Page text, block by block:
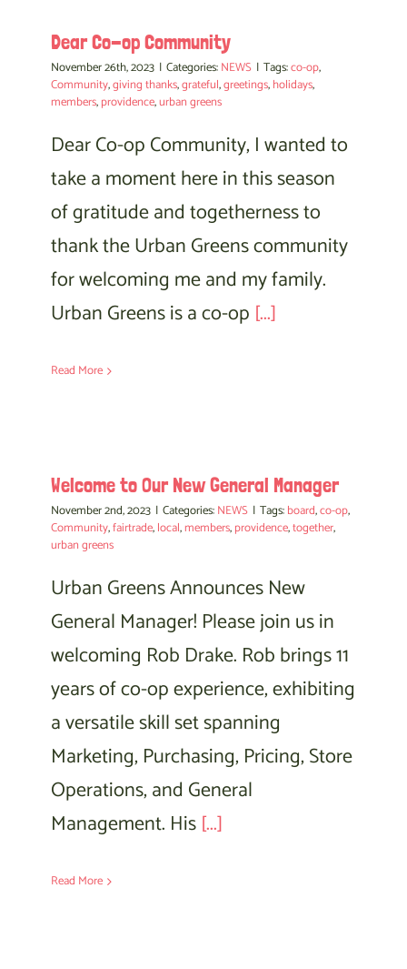
Dear Co-op Community
November 26th, 2023 | Categories:NEWS | Tags:co-op,
Community,giving thanks,grateful,greetings,holidays,
members,providence,urban greens
Dear Co-op Community, I wanted to
take a moment here in this season
of gratitude and togetherness to
thank the Urban Greens community
for welcoming me and my family.
Urban Greens is a co-op [...]
Read More
Welcome to Our New General Manager
November 2nd, 2023 | Categories:NEWS | Tags:board,co-op,
Community,fairtrade,local,members,providence,together,
urban greens
Urban Greens Announces New
General Manager! Please join us in
welcoming Rob Drake. Rob brings 11
years of co-op experience, exhibiting
a versatile skill set spanning
Marketing, Purchasing, Pricing, Store
Operations, and General
Management. His[...]
Read More